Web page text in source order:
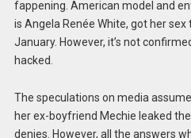
fappening. American model and
is Angela Renée White, got her
January. However, it’s not
hacked.
The speculations on media
her ex-boyfriend Mechie leaked
denies. However, all the answers